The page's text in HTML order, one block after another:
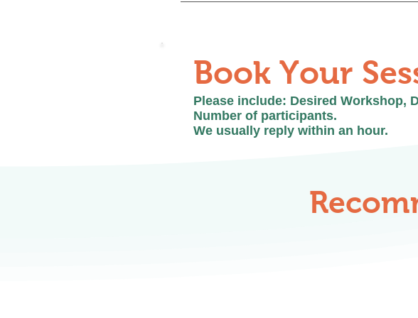
Book Your
Please include: Desired Workshop,
Number of participants.
We usually reply within an hour.